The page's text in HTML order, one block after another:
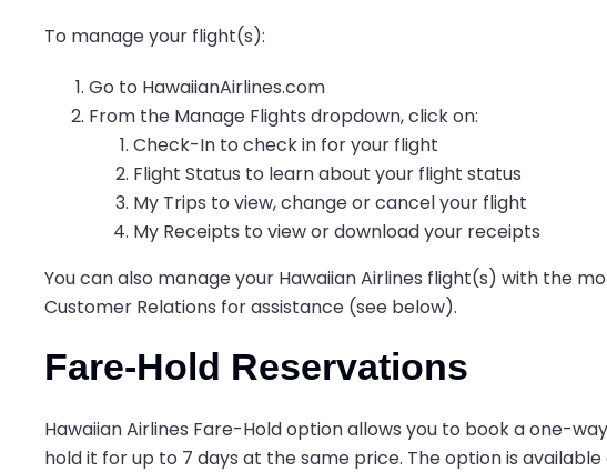
To manage your flight(s):
Go to HawaiianAirlines.com
From the Manage Flights dropdown, click on:
Check-In to check in for your flight
Flight Status to learn about your flight status
My Trips to view, change or cancel your flight
My Receipts to view or download your receipts
You can also manage your Hawaiian Airlines flight(s) with the
Customer Relations for assistance (see below).
Fare-Hold Reservations
Hawaiian Airlines Fare-Hold option allows you to book a one-
hold it for up to 7 days at the same price. The option is